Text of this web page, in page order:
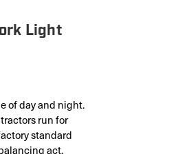
Light
of day and night.
run for
standard
act.